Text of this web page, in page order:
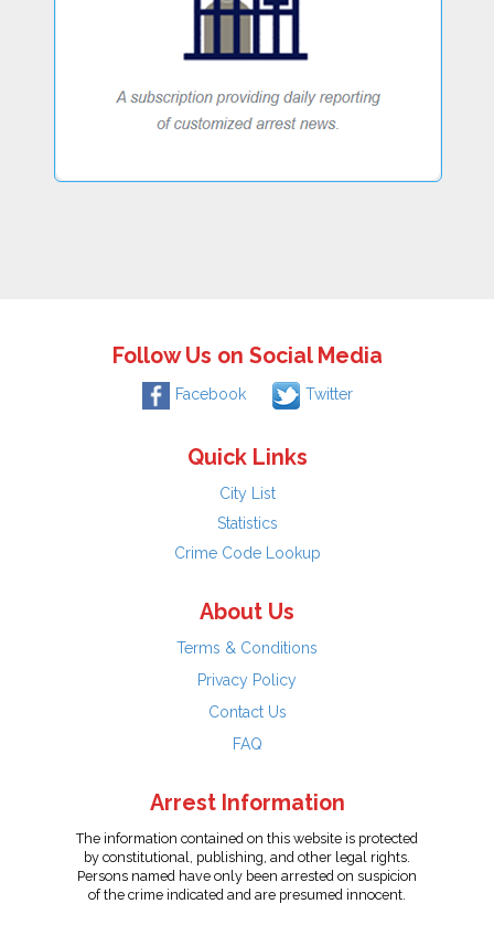
Follow Us on Social Media
Facebook Twitter
Quick Links
City List
Statistics
Crime Code Lookup
About Us
Terms & Conditions
Privacy Policy
Contact Us
FAQ
Arrest Information
The information contained on this website is protected
by constitutional, publishing, and other legal rights.
Persons named have only been arrested on suspicion
of the crime indicated and are presumed innocent.